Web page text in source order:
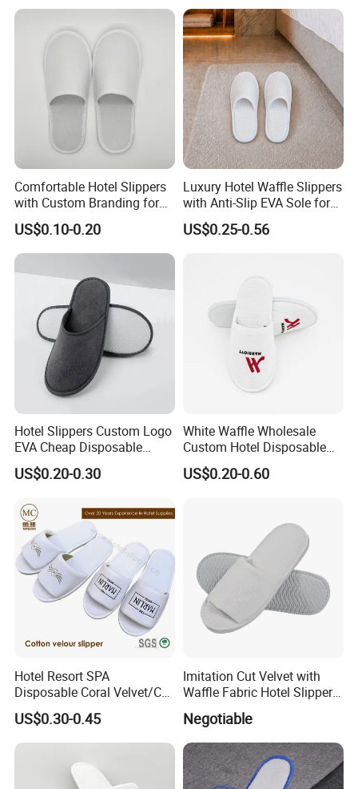
Comfortable Hotel Slippers
with Custom Branding for
Luxury Stays
US$0.10-0.20
Luxury Hotel Waffle Slippers
with Anti-Slip EVA Sole for
SPA and Guestroom Use
US$0.25-0.56
Hotel Slippers Custom Logo
EVA Cheap Disposable
Hotel Bathroom Slippers
US$0.20-0.30
White Waffle Wholesale
Custom Hotel Disposable
Slippers
US$0.20-0.60
Hotel Resort SPA
Disposable Coral Velvet/Cut
Velvet Indoor Non-Slip
Platform Custom
Personalised Slippers
US$0.30-0.45
Imitation Cut Velvet with
Waffle Fabric Hotel Slippers
Stylish Combo
Negotiable